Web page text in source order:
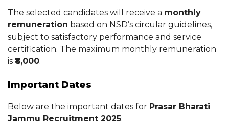
The selected candidates will receive a monthly
remuneration based on NSD’s circular guidelines,
subject to satisfactory performance and service
certification. The maximum monthly remuneration
is ₹8,000.
Important Dates
Below are the important dates for Prasar Bharati
Jammu Recruitment 2025: